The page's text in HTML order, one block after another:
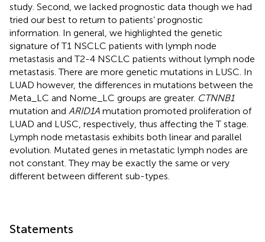
study. Second, we lacked prognostic data though we had
tried our best to return to patients’ prognostic
information. In general, we highlighted the genetic
signature of T1 NSCLC patients with lymph node
metastasis and T2-4 NSCLC patients without lymph node
metastasis. There are more genetic mutations in LUSC. In
LUAD however, the differences in mutations between the
Meta_LC and Nome_LC groups are greater. CTNNB1
mutation and ARID1A mutation promoted proliferation of
LUAD and LUSC, respectively, thus affecting the T stage.
Lymph node metastasis exhibits both linear and parallel
evolution. Mutated genes in metastatic lymph nodes are
not constant. They may be exactly the same or very
different between different sub-types.
Statements